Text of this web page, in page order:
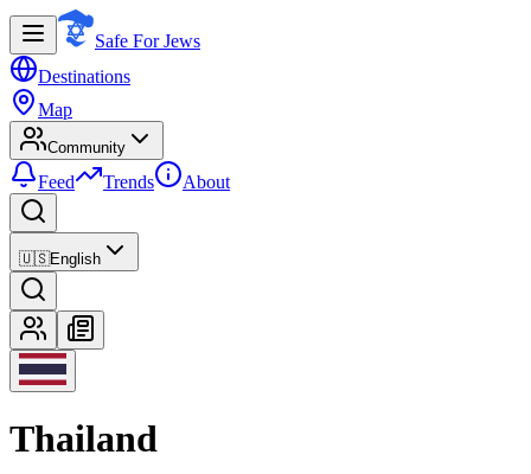
Safe For Jews
Destinations
Map
Community
Feed Trends About
🇺🇸English
Thailand